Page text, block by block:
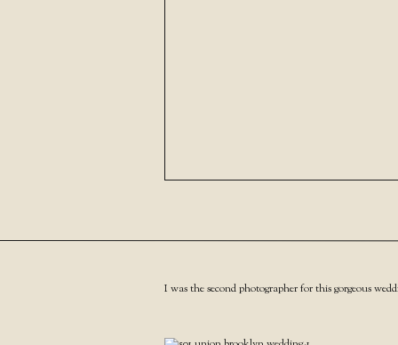
I was the second photographer for this gorgeous